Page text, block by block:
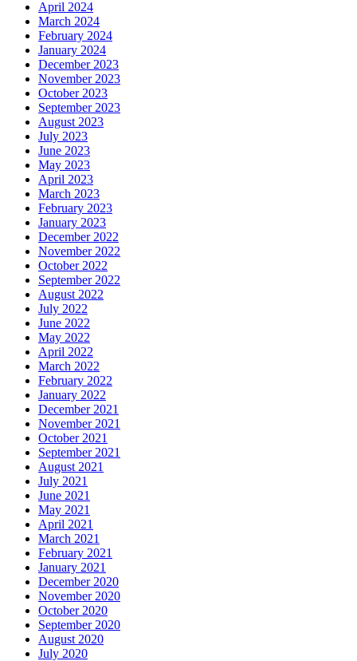
April 2024
March 2024
February 2024
January 2024
December 2023
November 2023
October 2023
September 2023
August 2023
July 2023
June 2023
May 2023
April 2023
March 2023
February 2023
January 2023
December 2022
November 2022
October 2022
September 2022
August 2022
July 2022
June 2022
May 2022
April 2022
March 2022
February 2022
January 2022
December 2021
November 2021
October 2021
September 2021
August 2021
July 2021
June 2021
May 2021
April 2021
March 2021
February 2021
January 2021
December 2020
November 2020
October 2020
September 2020
August 2020
July 2020